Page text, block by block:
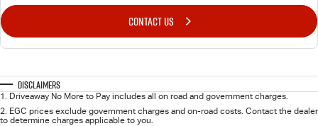
CONTACT US
Disclaimers
1. Driveaway No More to Pay includes all on road and government charges.
2. EGC prices exclude government charges and on-road costs. Contact the dealer
to determine charges applicable to you.